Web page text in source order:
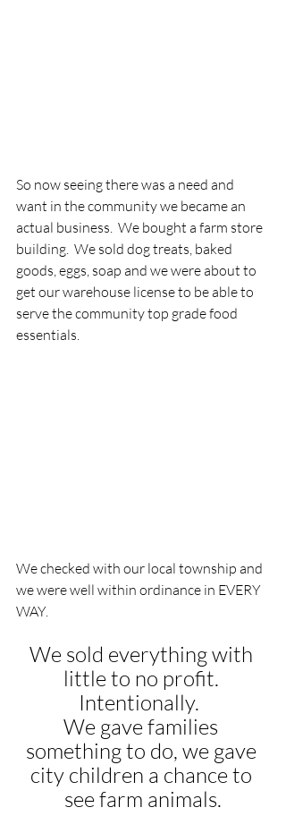
So now seeing there was a need and
want in the community we became an
actual business.  We bought a farm store
building.  We sold dog treats, baked
goods, eggs, soap and we were about to
get our warehouse license to be able to
serve the community top grade food
essentials.
We checked with our local township and
we were well within ordinance in EVERY
WAY.
We sold everything with
little to no profit.
Intentionally.
We gave families
something to do, we gave
city children a chance to
see farm animals.